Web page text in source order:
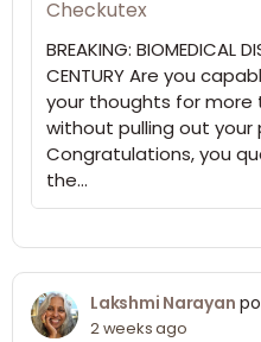
Checkutex
BREAKING: BIOMEDICAL
CENTURY Are you
your thoughts for more
without pulling out your
Congratulations, you
the…
Lakshmi Narayan
2 weeks ago